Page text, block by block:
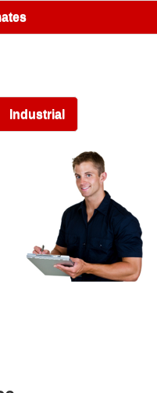
Industrial